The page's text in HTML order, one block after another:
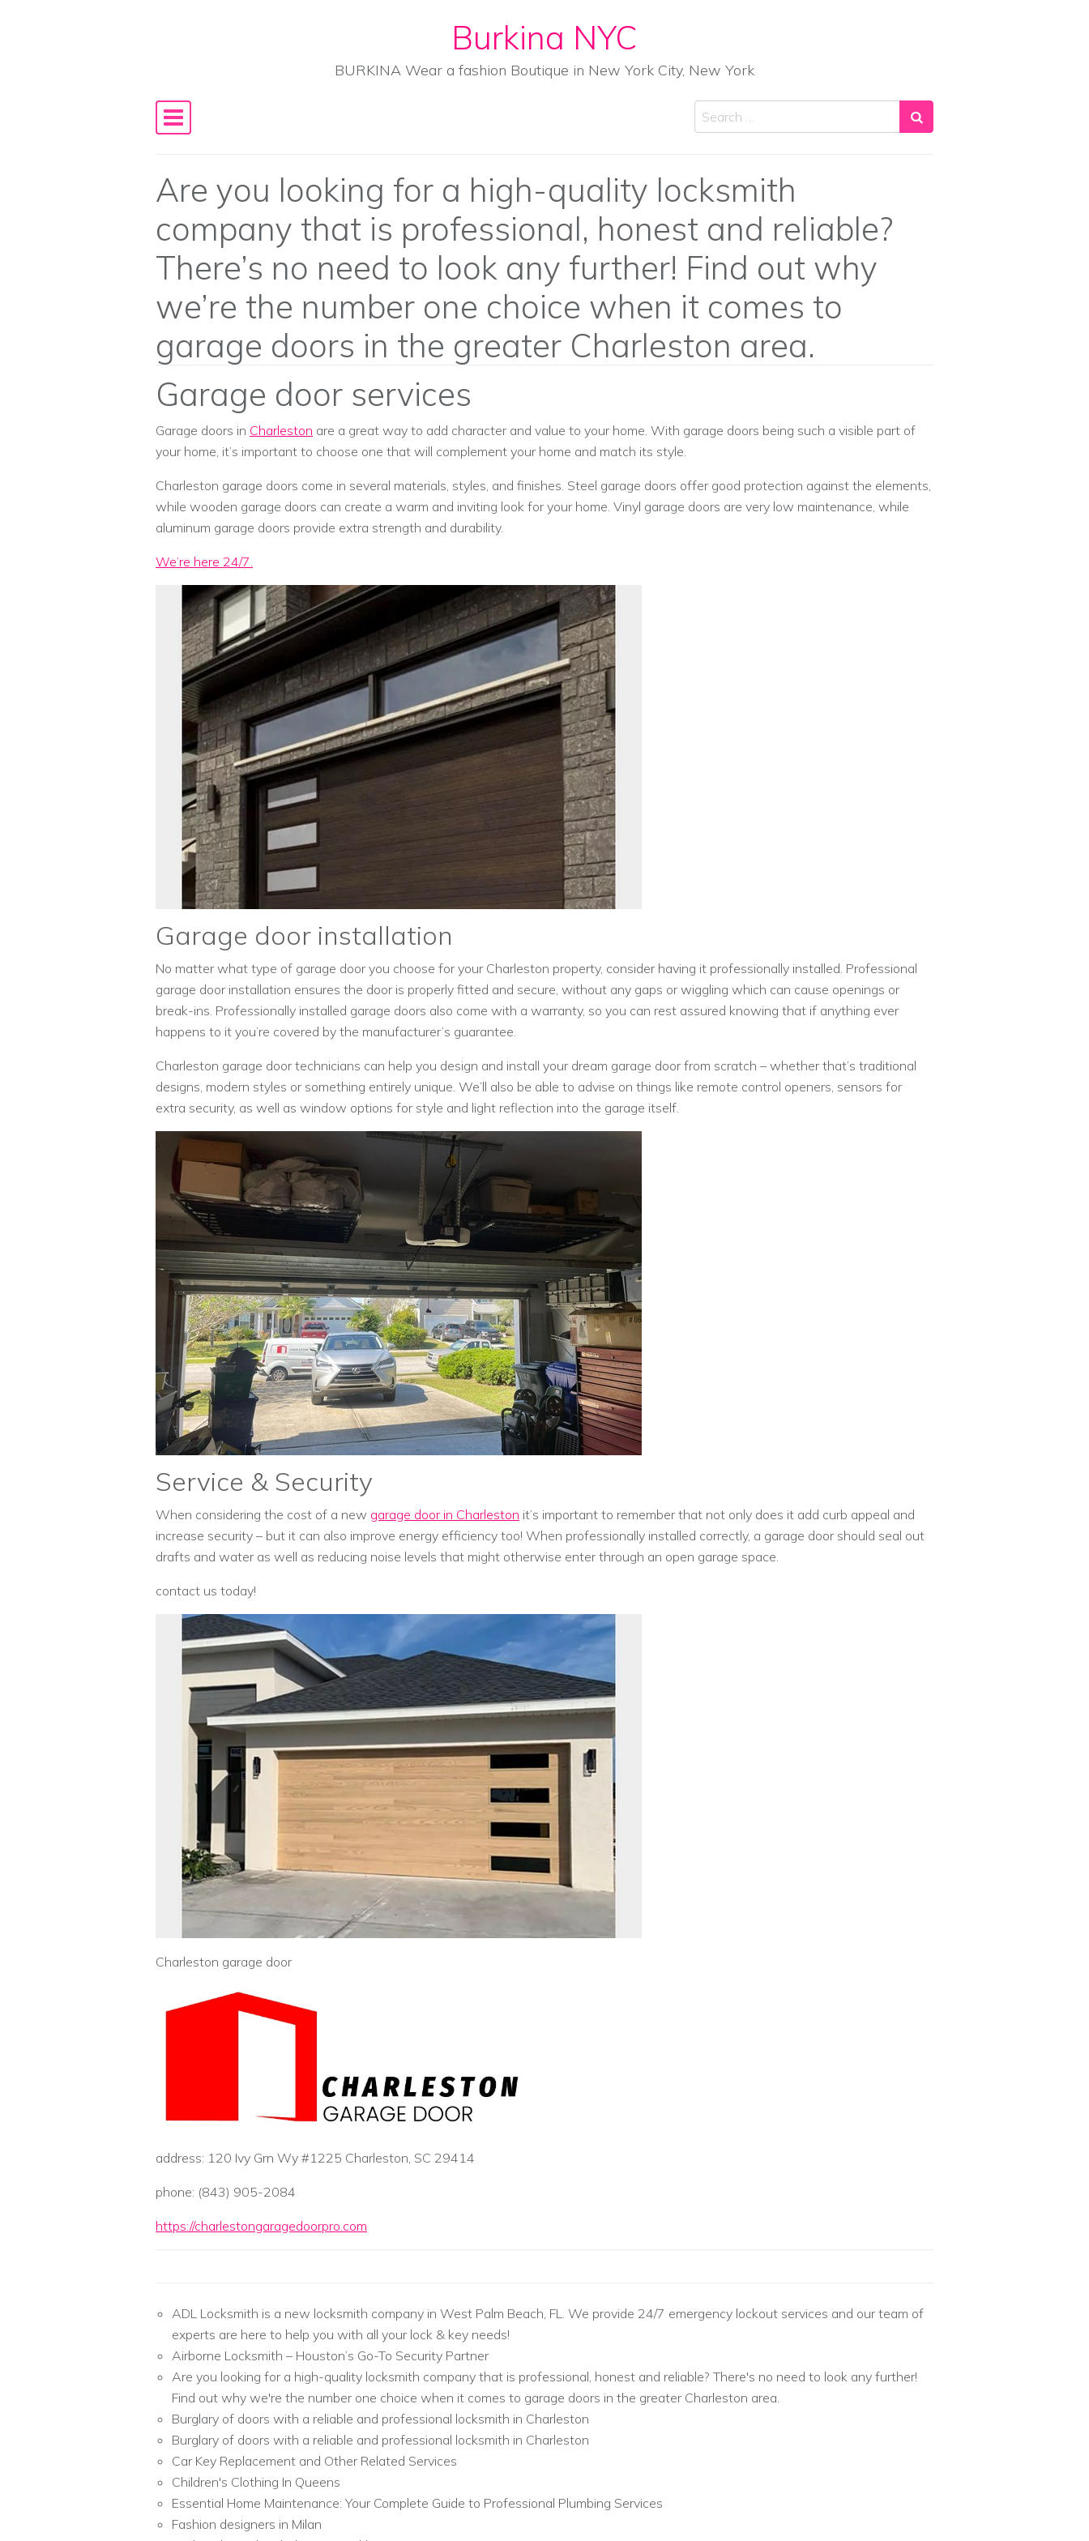
Burkina NYC
BURKINA Wear a fashion Boutique in New York City, New York
Main Navigation
Search
Are you looking for a high-quality locksmith
company that is professional, honest and reliable?
There’s no need to look any further! Find out why
we’re the number one choice when it comes to
garage doors in the greater Charleston area.
Garage door services
Garage doors in Charleston are a great way to add character and value to your home. With garage doors being such a visible part of
your home, it’s important to choose one that will complement your home and match its style.
Charleston garage doors come in several materials, styles, and finishes. Steel garage doors offer good protection against the elements,
while wooden garage doors can create a warm and inviting look for your home. Vinyl garage doors are very low maintenance, while
aluminum garage doors provide extra strength and durability.
We’re here 24/7.
Garage door installation
No matter what type of garage door you choose for your Charleston property, consider having it professionally installed. Professional
garage door installation ensures the door is properly fitted and secure, without any gaps or wiggling which can cause openings or
break-ins. Professionally installed garage doors also come with a warranty, so you can rest assured knowing that if anything ever
happens to it you’re covered by the manufacturer’s guarantee.
Charleston garage door technicians can help you design and install your dream garage door from scratch – whether that’s traditional
designs, modern styles or something entirely unique. We’ll also be able to advise on things like remote control openers, sensors for
extra security, as well as window options for style and light reflection into the garage itself.
Service & Security
When considering the cost of a new garage door in Charleston it’s important to remember that not only does it add curb appeal and
increase security – but it can also improve energy efficiency too! When professionally installed correctly, a garage door should seal out
drafts and water as well as reducing noise levels that might otherwise enter through an open garage space.
contact us today!
Charleston garage door
address: 120 Ivy Grn Wy #1225 Charleston, SC 29414
phone: (843) 905-2084
https://charlestongaragedoorpro.com
ADL Locksmith is a new locksmith company in West Palm Beach, FL. We provide 24/7 emergency lockout services and our team of
experts are here to help you with all your lock & key needs!
Airborne Locksmith – Houston’s Go-To Security Partner
Are you looking for a high-quality locksmith company that is professional, honest and reliable? There's no need to look any further!
Find out why we're the number one choice when it comes to garage doors in the greater Charleston area.
Burglary of doors with a reliable and professional locksmith in Charleston
Burglary of doors with a reliable and professional locksmith in Charleston
Car Key Replacement and Other Related Services
Children's Clothing In Queens
Essential Home Maintenance: Your Complete Guide to Professional Plumbing Services
Fashion designers in Milan